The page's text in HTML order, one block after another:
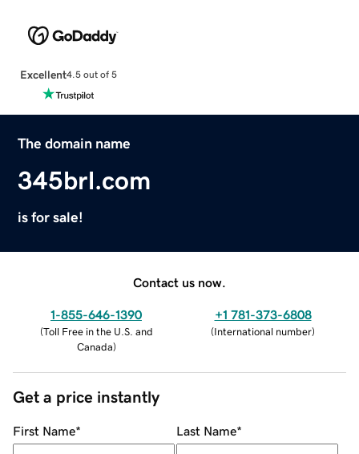
Excellent4.5 out of 5
The domain name
345brl.com
is for sale!
Contact us now.
1-855-646-1390
(Toll Free in the U.S. and
Canada)
+1 781-373-6808
(International number)
Get a price instantly
First Name* Last Name*